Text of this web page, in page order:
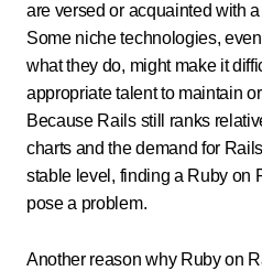
are versed or acquainted with
Some niche technologies,
what they do, might make it
appropriate talent to maintain
Because Rails still ranks
charts and the demand for
stable level, finding a Ruby on
pose a problem.
Another reason why Ruby on